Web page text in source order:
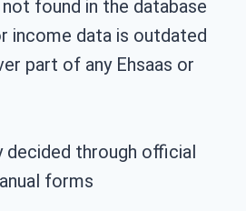
found in the database
income data is outdated
part of any Ehsaas or
decided through official
forms